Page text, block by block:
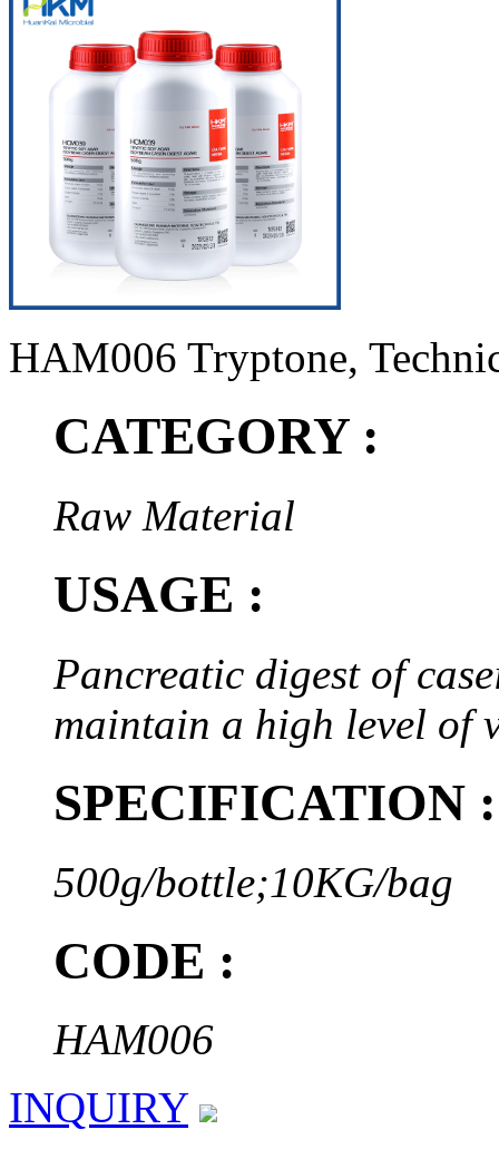
HAM006 Tryptone,
CATEGORY :
Raw Material
USAGE :
Pancreatic digest of
maintain a high level of
SPECIFICATION :
500g/bottle;10KG/bag
CODE :
HAM006
INQUIRY